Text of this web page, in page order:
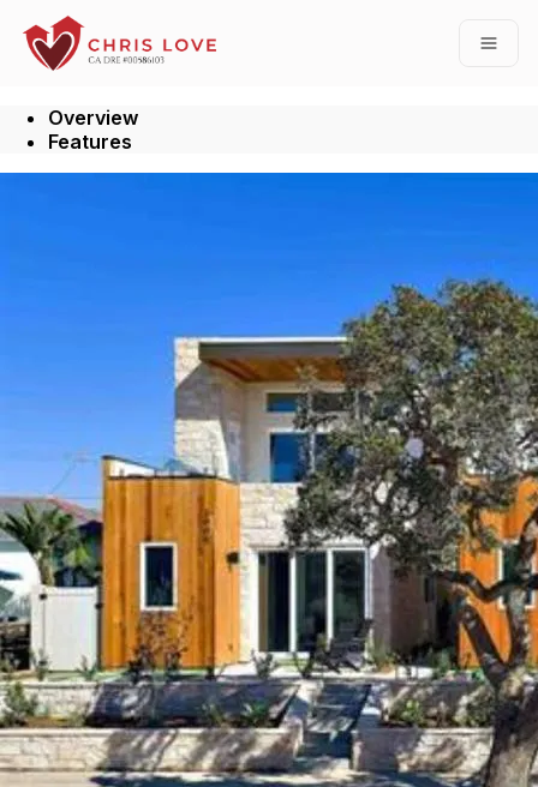
Go to: Homepage
Overview
Features